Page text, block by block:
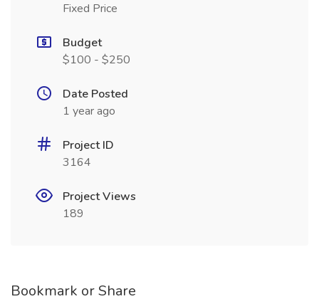
Fixed Price
Budget
$100 - $250
Date Posted
1 year ago
Project ID
3164
Project Views
189
Bookmark or Share